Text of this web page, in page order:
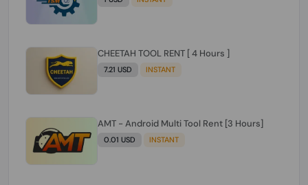
CHEETAH TOOL RENT [ 4 Hours ]
7.21 USD INSTANT
AMT - Android Multi Tool Rent [3 Hours]
0.01 USD INSTANT